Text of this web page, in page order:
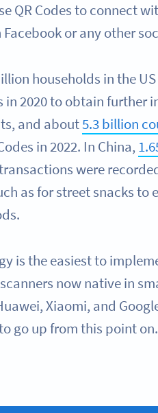
QR Codes to connect
or any other
households in the
in 2020 to obtain further
and about5.3 billion
in 2022. In China,
were
as for street snacks to
is the easiest to
now native in
Xiaomi, and
go up from this point on.